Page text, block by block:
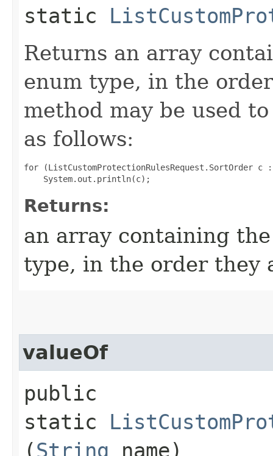
static
Returns an array
enum type, in the
method may be used
as follows:
for (ListCustomProtectionRulesRequest.SortOrder c
Returns:
an array containing
type, in the order they
valueOf
public
static
(String name)